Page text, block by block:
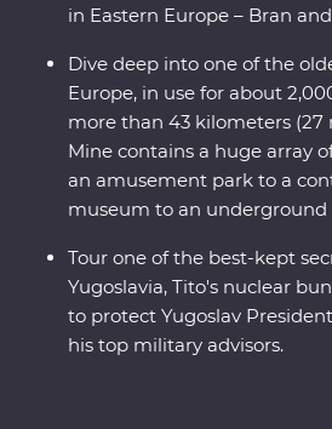
in Eastern Europe – Bran
Dive deep into one of the
Europe, in use for about
more than 43 kilometers (27
Mine contains a huge array
an amusement park to a
museum to an underground
Tour one of the best-kept
Yugoslavia, Tito's nuclear
to protect Yugoslav
his top military advisors.